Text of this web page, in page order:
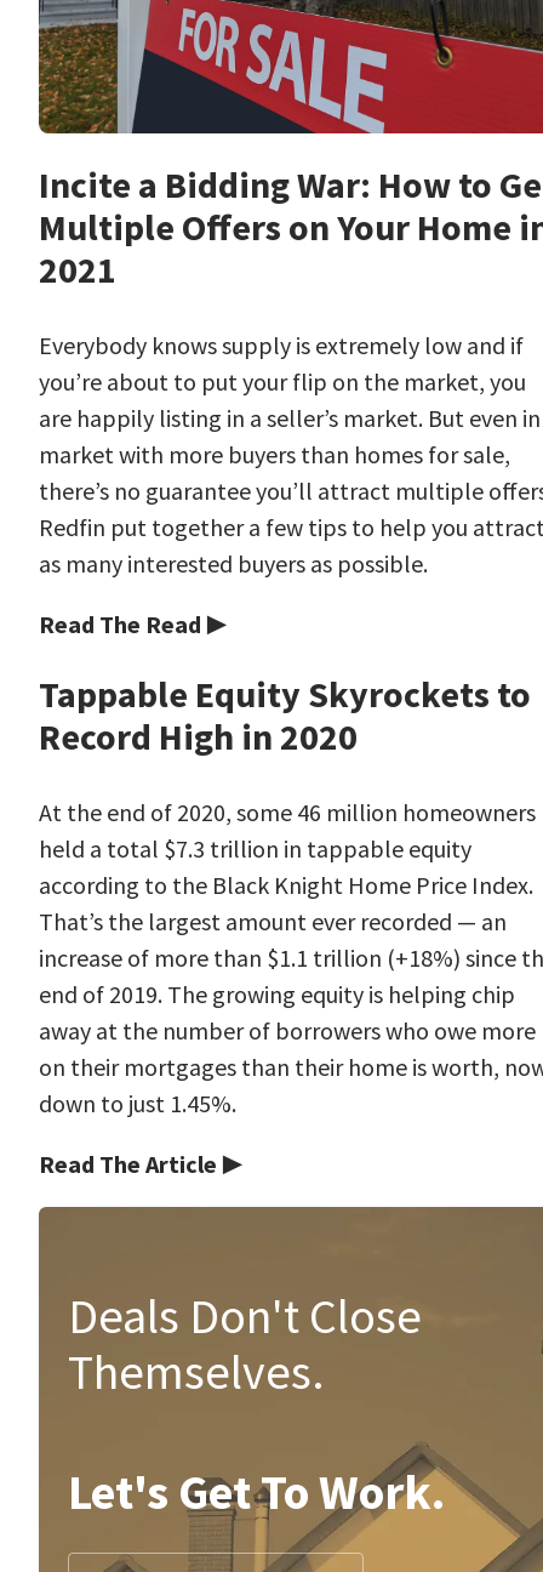
Incite a Bidding War: How to
Multiple Offers on Your Home
2021
Everybody knows supply is extremely low and if
you’re about to put your flip on the market, you
are happily listing in a seller’s market. But even
market with more buyers than homes for sale,
there’s no guarantee you’ll attract multiple
Redfin put together a few tips to help you
as many interested buyers as possible.
Read The Read ▶
Tappable Equity Skyrockets to
Record High in 2020
At the end of 2020, some 46 million homeowners
held a total $7.3 trillion in tappable equity
according to the Black Knight Home Price Index.
That’s the largest amount ever recorded — an
increase of more than $1.1 trillion (+18%) since
end of 2019. The growing equity is helping chip
away at the number of borrowers who owe more
on their mortgages than their home is worth,
down to just 1.45%.
Read The Article ▶
Deals Don't Close
Themselves.
Let's Get To Work.